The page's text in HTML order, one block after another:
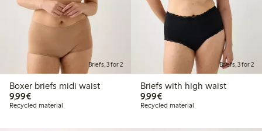
Briefs, 3 for 2
Boxer briefs midi waist
9,99€€ 9,99
Recycled material
Briefs, 3 for 2
Briefs with high waist
9,99€€ 9,99
Recycled material